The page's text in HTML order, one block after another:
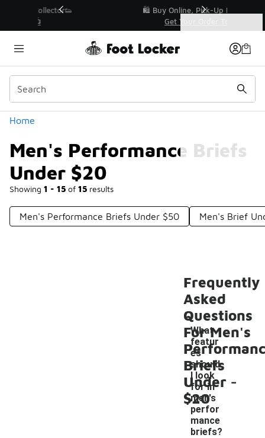
🛍️ Buy Online, Pick-Up In Store 🚗
Get Your Order Today
Home
Men's Performance Briefs
Under $20
Showing 1 - 15 of 15 results
Similar
Categories
Men's Performance Briefs Under $50 Men's Brief
Frequently
Asked
Questions
For Men's
Briefs
Under
$20
What
featur
es
should
I look
for in
men's
perfor
mance
briefs?
-